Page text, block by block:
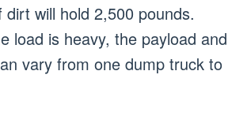
will hold 2,500 pounds.
load is heavy, the payload and
vary from one dump truck to